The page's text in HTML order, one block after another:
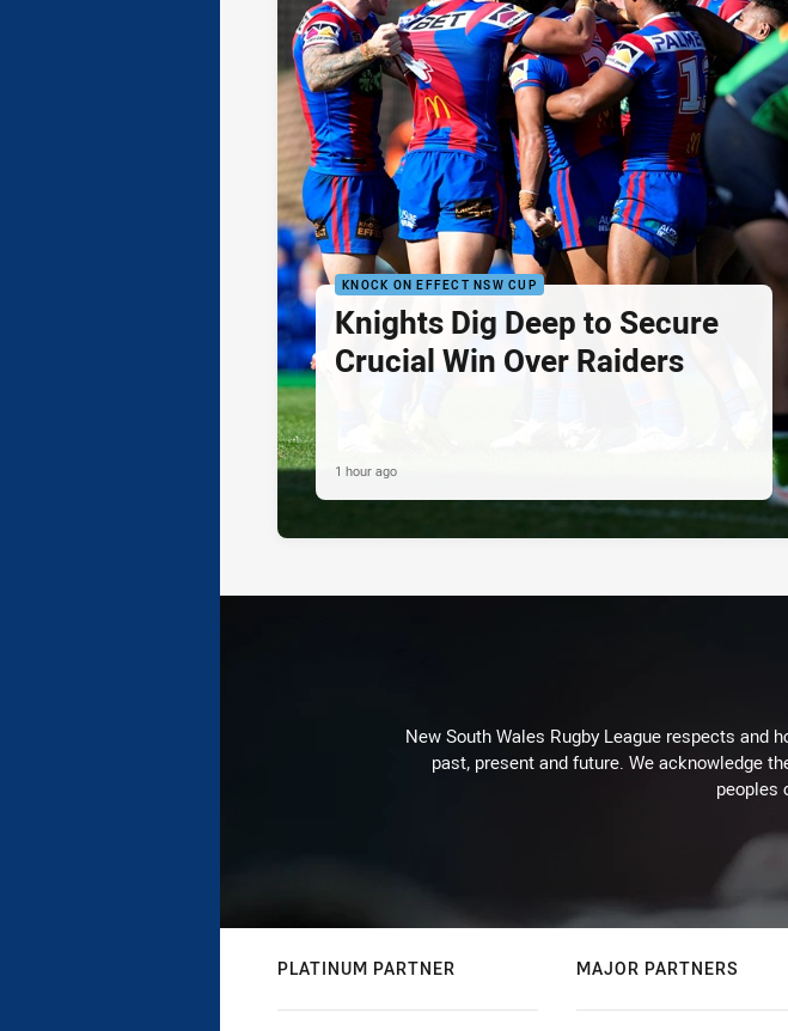
KNOCK ON EFFECT NSW CUP
Knights Dig Deep to Secure
Crucial Win Over Raiders
1 hour ago
New South Wales Rugby League respects and
past, present and future. We acknowledge
peoples
PLATINUM PARTNER MAJOR PARTNERS